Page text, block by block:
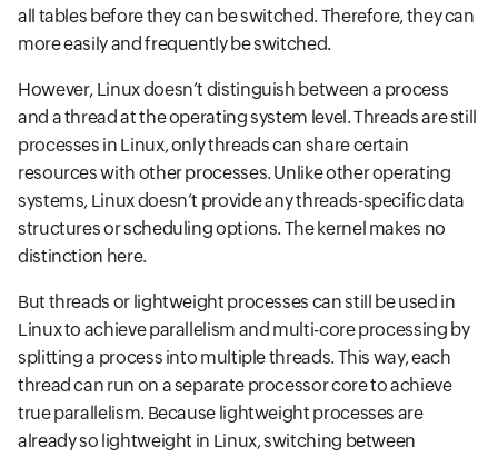
all tables before they can be switched. Therefore, they can
more easily and frequently be switched.
However, Linux doesn’t distinguish between a process
and a thread at the operating system level. Threads are still
processes in Linux, only threads can share certain
resources with other processes. Unlike other operating
systems, Linux doesn’t provide any threads-specific data
structures or scheduling options. The kernel makes no
distinction here.
But threads or lightweight processes can still be used in
Linux to achieve parallelism and multi-core processing by
splitting a process into multiple threads. This way, each
thread can run on a separate processor core to achieve
true parallelism. Because lightweight processes are
already so lightweight in Linux, switching between